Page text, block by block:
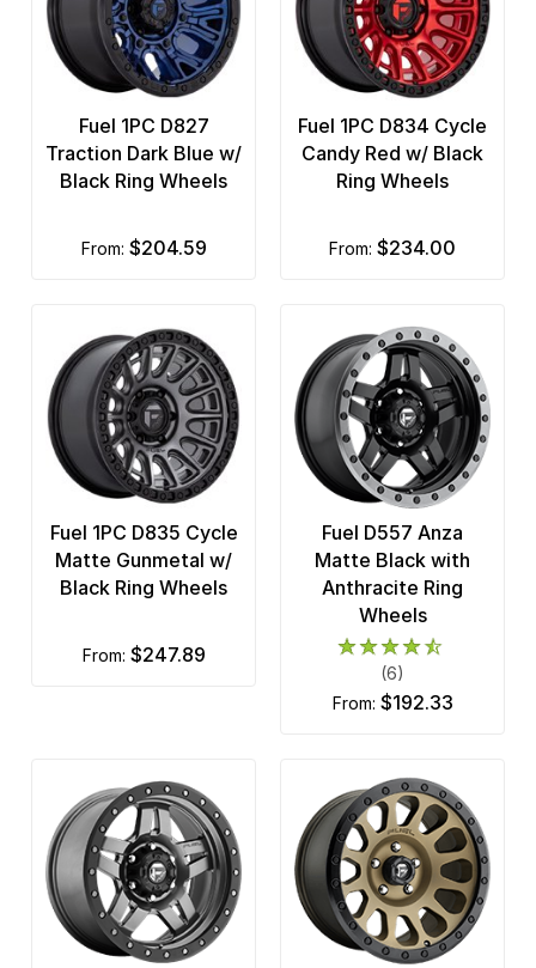
Fuel 1PC D827
Traction Dark Blue w/
Black Ring Wheels
from: $204.59
Fuel 1PC D834 Cycle
Candy Red w/ Black
Ring Wheels
from: $234.00
Fuel 1PC D835 Cycle
Matte Gunmetal w/
Black Ring Wheels
from: $247.89
Fuel D557 Anza
Matte Black with
Anthracite Ring
Wheels
(6)
from: $192.33